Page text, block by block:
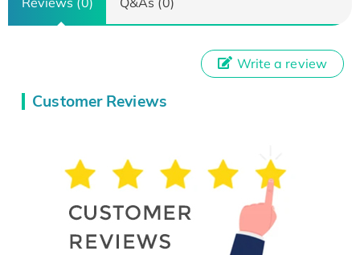
Customer Reviews
Write a review